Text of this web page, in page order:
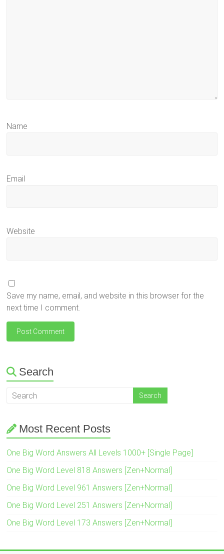
Name
Email
Website
Save my name, email, and website in this browser for the
next time I comment.
Search
Most Recent Posts
One Big Word Answers All Levels 1000+ [Single Page]
One Big Word Level 818 Answers [Zen+Normal]
One Big Word Level 961 Answers [Zen+Normal]
One Big Word Level 251 Answers [Zen+Normal]
One Big Word Level 173 Answers [Zen+Normal]